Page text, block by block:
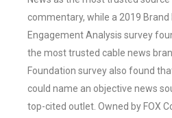
commentary, while a 2019 Brand
Engagement Analysis survey
the most trusted cable news
Foundation survey also found
could name an objective news
top-cited outlet. Owned by FOX